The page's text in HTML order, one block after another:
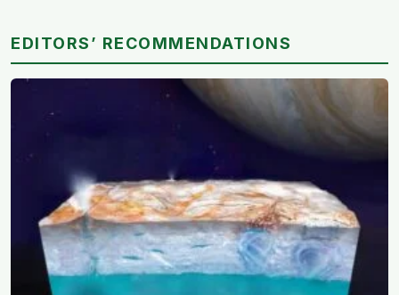
EDITORS’ RECOMMENDATIONS